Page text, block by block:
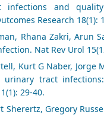
infections and
Research 18(1):
Rhana Zakri, Arun
Nat Rev Urol
Kurt G Naber, Jorge
urinary tract
29-40.
Sherertz, Gregory